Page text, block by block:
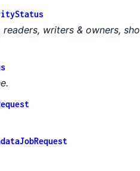
writers & owners,